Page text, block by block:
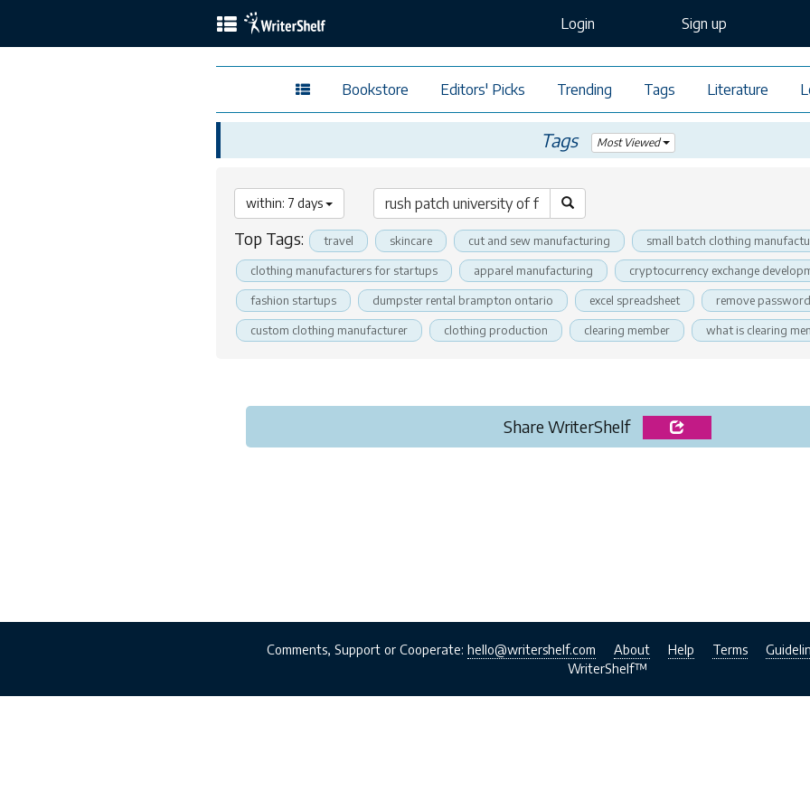
Login Sign up
Bookstore Editors' Picks Trending Tags Literature
Tags Most Viewed
within: 7 days
Top Tags: travel skincare cut and sew manufacturing small batch clothing
clothing manufacturers for startups apparel manufacturing cryptocurrency exchange
fashion startups dumpster rental brampton ontario excel spreadsheet remove
custom clothing manufacturer clothing production clearing member what is clearing
Share WriterShelf
Comments, Support or Cooperate: hello@writershelf.com About Help Terms
WriterShelf™